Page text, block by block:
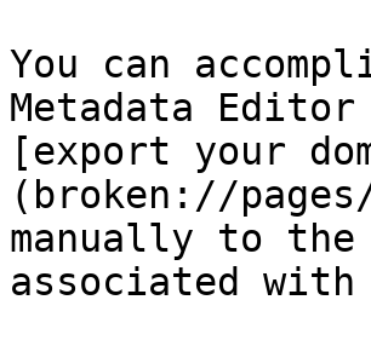
You can
Metadata
[export your
(broken://
manually to
associated